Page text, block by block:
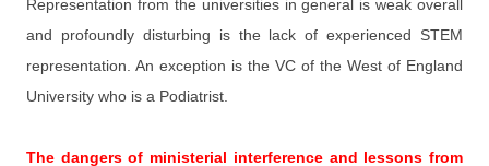
Representation from the universities in general is weak overall
and profoundly disturbing is the lack of experienced STEM
representation. An exception is the VC of the West of England
University who is a Podiatrist.
The dangers of ministerial interference and lessons from